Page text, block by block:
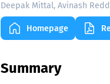
Deepak Mittal, Avinash
Homepage
Summary